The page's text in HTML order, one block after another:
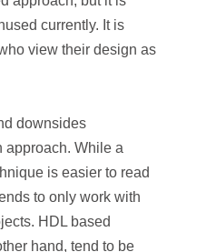
currently. It is
view their design as
downsides
approach. While a
is easier to read
to only work with
HDL based
hand, tend to be